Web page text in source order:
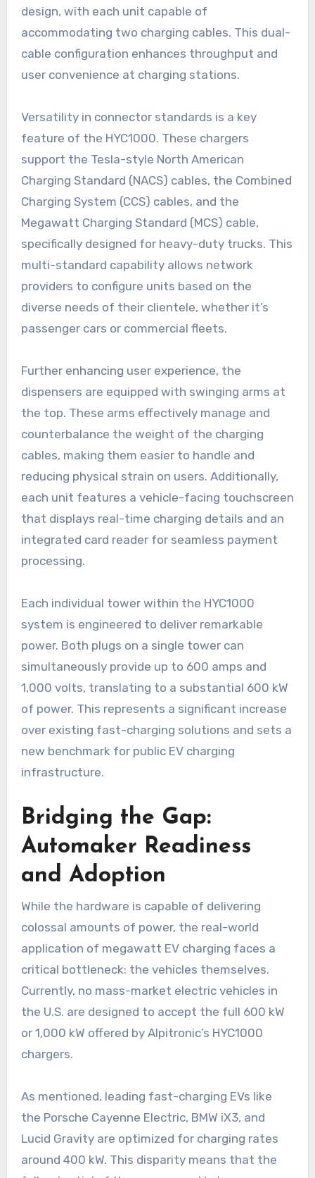
design, with each unit capable of
accommodating two charging cables. This dual-
cable configuration enhances throughput and
user convenience at charging stations.
Versatility in connector standards is a key
feature of the HYC1000. These chargers
support the Tesla-style North American
Charging Standard (NACS) cables, the Combined
Charging System (CCS) cables, and the
Megawatt Charging Standard (MCS) cable,
specifically designed for heavy-duty trucks. This
multi-standard capability allows network
providers to configure units based on the
diverse needs of their clientele, whether it’s
passenger cars or commercial fleets.
Further enhancing user experience, the
dispensers are equipped with swinging arms at
the top. These arms effectively manage and
counterbalance the weight of the charging
cables, making them easier to handle and
reducing physical strain on users. Additionally,
each unit features a vehicle-facing touchscreen
that displays real-time charging details and an
integrated card reader for seamless payment
processing.
Each individual tower within the HYC1000
system is engineered to deliver remarkable
power. Both plugs on a single tower can
simultaneously provide up to 600 amps and
1,000 volts, translating to a substantial 600 kW
of power. This represents a significant increase
over existing fast-charging solutions and sets a
new benchmark for public EV charging
infrastructure.
Bridging the Gap:
Automaker Readiness
and Adoption
While the hardware is capable of delivering
colossal amounts of power, the real-world
application of megawatt EV charging faces a
critical bottleneck: the vehicles themselves.
Currently, no mass-market electric vehicles in
the U.S. are designed to accept the full 600 kW
or 1,000 kW offered by Alpitronic’s HYC1000
chargers.
As mentioned, leading fast-charging EVs like
the Porsche Cayenne Electric, BMW iX3, and
Lucid Gravity are optimized for charging rates
around 400 kW. This disparity means that the